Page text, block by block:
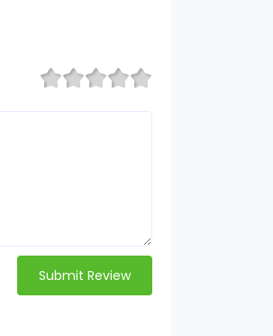
Submit Review